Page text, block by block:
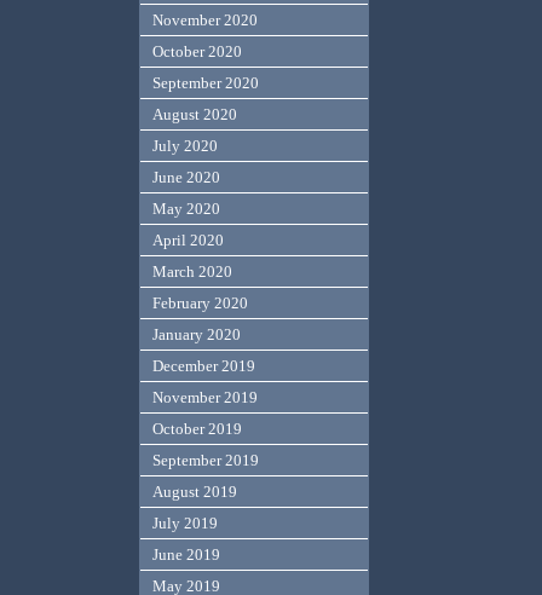
November 2020
October 2020
September 2020
August 2020
July 2020
June 2020
May 2020
April 2020
March 2020
February 2020
January 2020
December 2019
November 2019
October 2019
September 2019
August 2019
July 2019
June 2019
May 2019